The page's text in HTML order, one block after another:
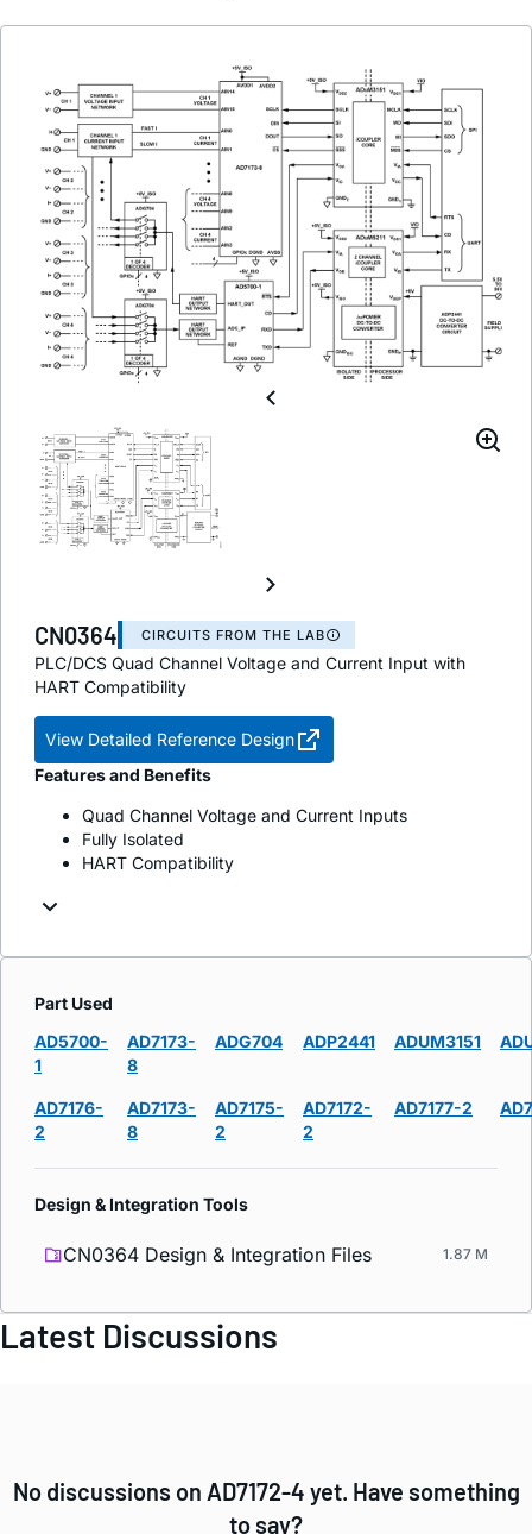
CN0364 CIRCUITS FROM THE LAB
PLC/DCS Quad Channel Voltage and Current Input with
HART Compatibility
View Detailed Reference Design
Features and Benefits
Quad Channel Voltage and Current Inputs
Fully Isolated
HART Compatibility
Part Used
AD5700-
1
AD7173-
8
ADG704 ADP2441 ADUM3151
AD7176-
2
AD7173-
8
AD7175-
2
AD7172-
2
AD7177-2
Design & Integration Tools
CN0364 Design & Integration Files 1.87 M
Latest Discussions
No discussions on AD7172-4 yet. Have something
to say?